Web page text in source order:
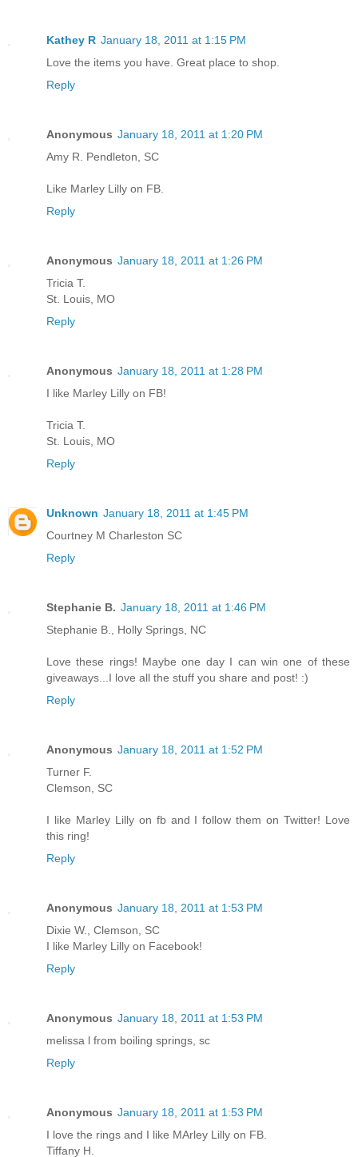
Kathey R January 18, 2011 at 1:15 PM
Love the items you have. Great place to shop.
Reply
Anonymous January 18, 2011 at 1:20 PM
Amy R. Pendleton, SC
Like Marley Lilly on FB.
Reply
Anonymous January 18, 2011 at 1:26 PM
Tricia T.
St. Louis, MO
Reply
Anonymous January 18, 2011 at 1:28 PM
I like Marley Lilly on FB!
Tricia T.
St. Louis, MO
Reply
Unknown January 18, 2011 at 1:45 PM
Courtney M Charleston SC
Reply
Stephanie B. January 18, 2011 at 1:46 PM
Stephanie B., Holly Springs, NC
Love these rings! Maybe one day I can win one of these
giveaways...I love all the stuff you share and post! :)
Reply
Anonymous January 18, 2011 at 1:52 PM
Turner F.
Clemson, SC
I like Marley Lilly on fb and I follow them on Twitter! Love
this ring!
Reply
Anonymous January 18, 2011 at 1:53 PM
Dixie W., Clemson, SC
I like Marley Lilly on Facebook!
Reply
Anonymous January 18, 2011 at 1:53 PM
melissa l from boiling springs, sc
Reply
Anonymous January 18, 2011 at 1:53 PM
I love the rings and I like MArley Lilly on FB.
Tiffany H.